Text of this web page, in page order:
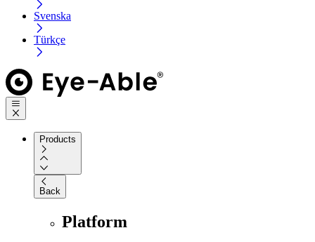
Svenska
Türkçe
Products
Back
Platform